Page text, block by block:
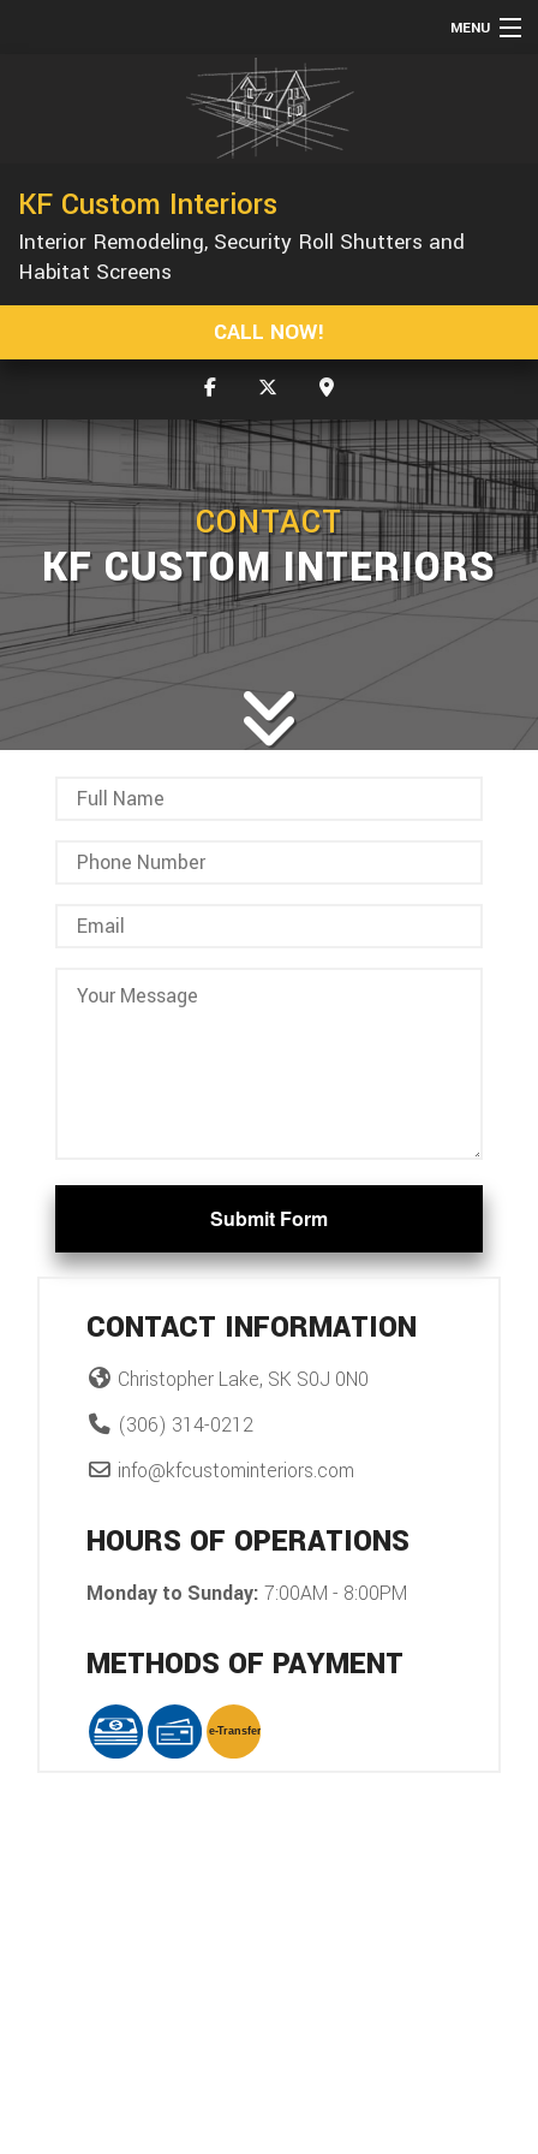
MENU
REMODELING
CONSTRUCTION
GALLERY
KF Custom Interiors
Interior Remodeling, Security Roll Shutters and
Habitat Screens
CALL NOW!
CONTACT
KF CUSTOM INTERIORS
Submit Form
CONTACT INFORMATION
Christopher Lake, SK S0J 0N0
(306) 314-0212
info@kfcustominteriors.com
HOURS OF OPERATIONS
Monday to Sunday: 7:00AM - 8:00PM
METHODS OF PAYMENT
e-Transfer